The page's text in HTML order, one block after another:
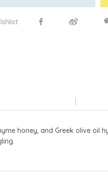
honey, and Greek olive oil